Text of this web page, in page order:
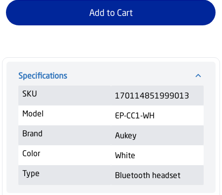
Add to Cart
Specifications
SKU
170114851999013
Model
EP-CC1-WH
Brand
Aukey
Color
White
Type
Bluetooth headset